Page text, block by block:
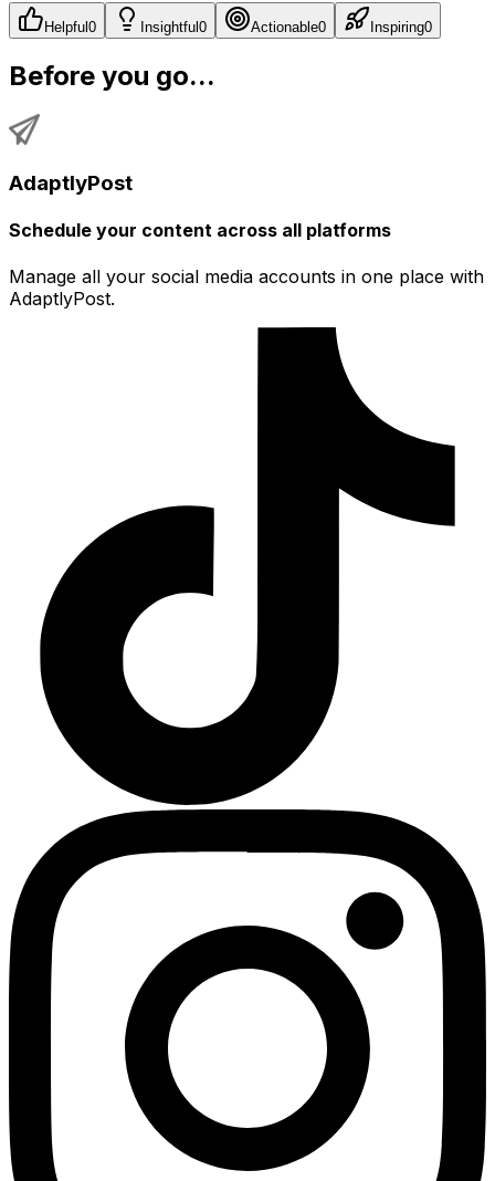
Helpful0 Insightful0 Actionable0 Inspiring0
Before you go...
AdaptlyPost
Schedule your content across all platforms
Manage all your social media accounts in one place with
AdaptlyPost.